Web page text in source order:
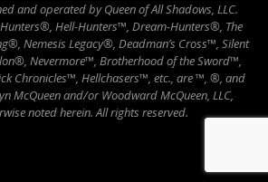
and operated by Queen of All Shadows, LLC.
Hell-Hunters™, Dream-Hunters®, The
Nemesis Legacy®, Deadman’s Cross™, Silent
Nevermore™, Brotherhood of the Sword™,
Chronicles™, Hellchasers™, etc., are ™, ®, and
McQueen and/or Woodward McQueen, LLC,
noted herein. All rights reserved.